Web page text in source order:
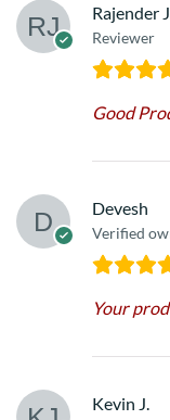
Rajender
Reviewer
Good
Devesh
Verified
Your
Kevin J.